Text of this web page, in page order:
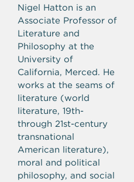
Nigel Hatton is an
Associate Professor of
Literature and
Philosophy at the
University of
California, Merced. He
works at the seams of
literature (world
literature, 19th-
through 21st-century
transnational
American literature),
moral and political
philosophy, and social